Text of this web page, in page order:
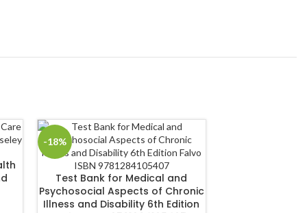
-18%
Test Bank for Medical and
Psychosocial Aspects of Chronic
Illness and Disability 6th Edition